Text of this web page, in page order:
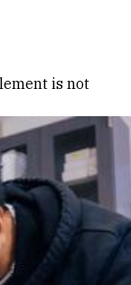
is not